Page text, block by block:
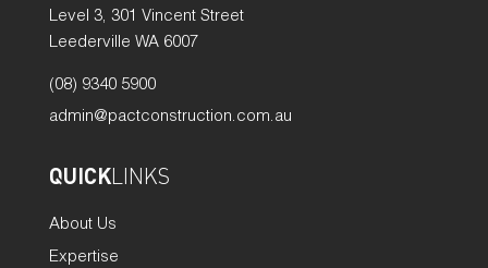
Level 3, 301 Vincent Street
Leederville WA 6007
(08) 9340 5900
admin@pactconstruction.com.au
QUICKLINKS
About Us
Expertise